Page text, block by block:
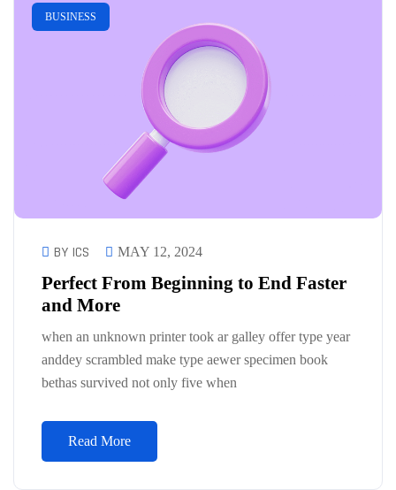
BUSINESS
BY ICS MAY 12, 2024
Perfect From Beginning to End Faster
and More
when an unknown printer took ar galley offer type year
anddey scrambled make type aewer specimen book
bethas survived not only five when
Read More